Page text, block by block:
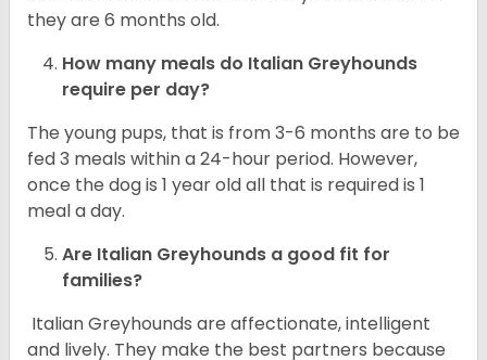
they are 6 months old.
How many meals do Italian Greyhounds
require per day?
The young pups, that is from 3-6 months are to be
fed 3 meals within a 24-hour period. However,
once the dog is 1 year old all that is required is 1
meal a day.
Are Italian Greyhounds a good fit for
families?
Italian Greyhounds are affectionate, intelligent
and lively. They make the best partners because